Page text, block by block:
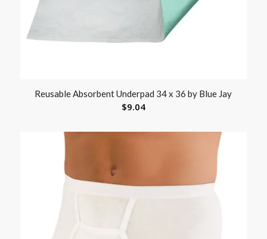
Reusable Absorbent Underpad 34 x 36 by Blue Jay
$9.04